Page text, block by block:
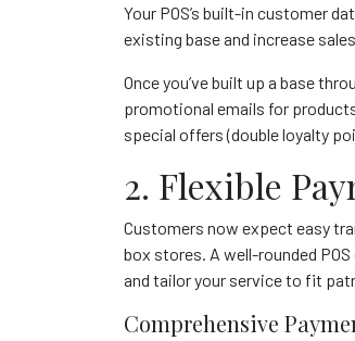
Your POS’s built-in customer
existing base and increase
Once you’ve built up a base
promotional emails for
special offers (double loyalty
2. Flexible
Customers now expect easy
box stores. A well-rounded
and tailor your service to fit
Comprehensive